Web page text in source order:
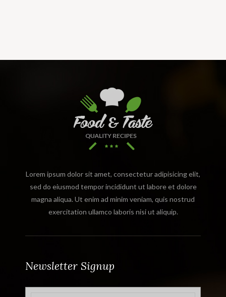
Lorem ipsum dolor sit amet, consectetur adipisicing elit,
sed do eiusmod tempor incididunt ut labore et dolore
magna aliqua. Ut enim ad minim veniam, quis nostrud
exercitation ullamco laboris nisi ut aliquip.
Newsletter Signup